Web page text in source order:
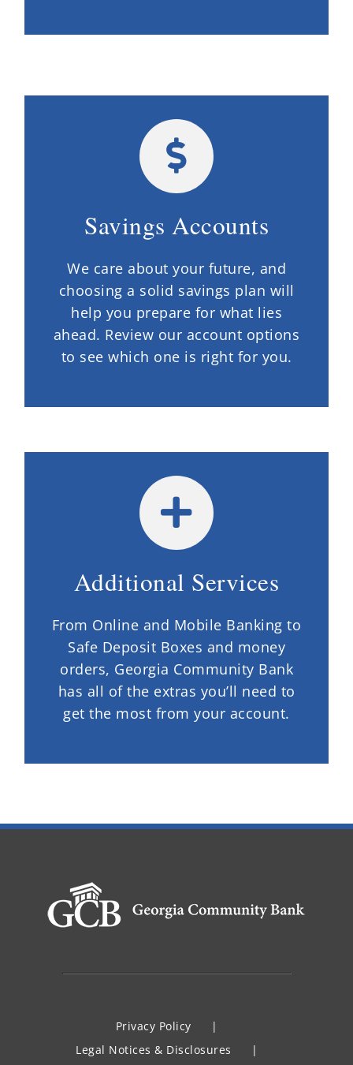
Savings Accounts
We care about your future, and
choosing a solid savings plan will
help you prepare for what lies
ahead. Review our account options
to see which one is right for you.
Additional Services
From Online and Mobile Banking to
Safe Deposit Boxes and money
orders, Georgia Community Bank
has all of the extras you’ll need to
get the most from your account.
Privacy Policy
Legal Notices & Disclosures